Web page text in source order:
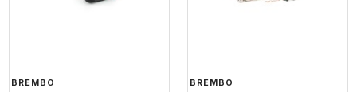
BREMBO BREMBO